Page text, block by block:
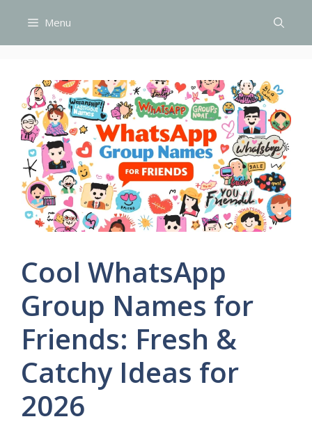
content
Menu
Cool WhatsApp
Group Names for
Friends: Fresh &
Catchy Ideas for
2026